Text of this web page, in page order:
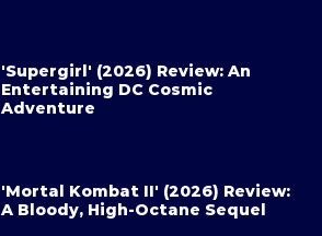
'Supergirl' (2026) Review: An
Entertaining DC Cosmic
Adventure
'Mortal Kombat II' (2026) Review:
A Bloody, High-Octane Sequel